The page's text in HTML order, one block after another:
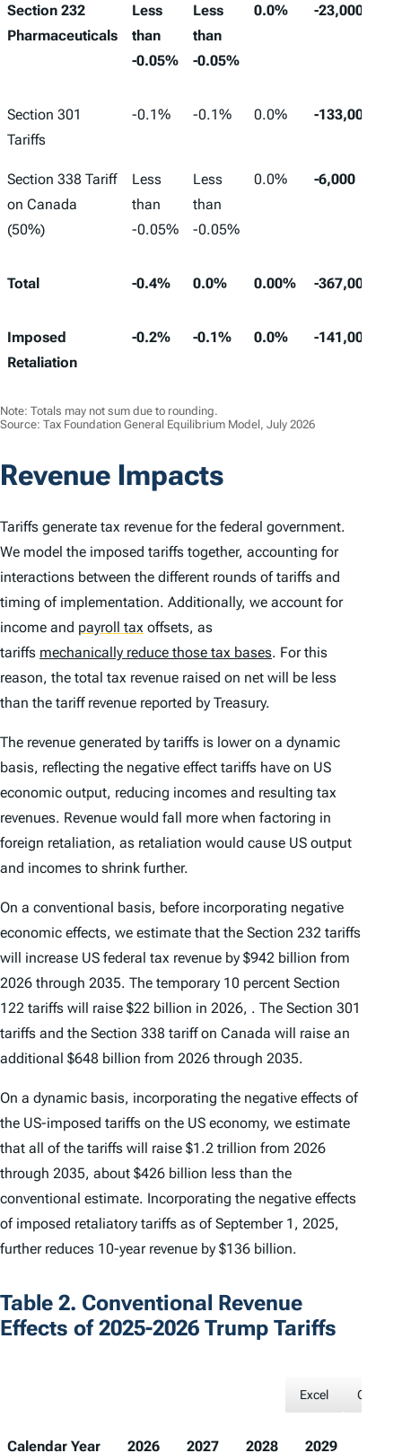
Section 232
Pharmaceuticals
Less
than
-0.05%
Less
than
-0.05%
0.0% -23,000
Section 301
Tariffs
-0.1% -0.1% 0.0% -133,000
Section 338 Tariff
on Canada
(50%)
Less
than
-0.05%
Less
than
-0.05%
0.0% -6,000
Total -0.4% 0.0% 0.00% -367,000
Imposed
Retaliation
-0.2% -0.1% 0.0% -141,000
Note: Totals may not sum due to rounding.
Source: Tax Foundation General Equilibrium Model, July 2026
Revenue Impacts
Tariffs generate tax revenue for the federal government.
We model the imposed tariffs together, accounting for
interactions between the different rounds of tariffs and
timing of implementation. Additionally, we account for
income and payroll tax offsets, as
tariffs mechanically reduce those tax bases. For this
reason, the total tax revenue raised on net will be less
than the tariff revenue reported by Treasury.
The revenue generated by tariffs is lower on a dynamic
basis, reflecting the negative effect tariffs have on US
economic output, reducing incomes and resulting tax
revenues. Revenue would fall more when factoring in
foreign retaliation, as retaliation would cause US output
and incomes to shrink further.
On a conventional basis, before incorporating negative
economic effects, we estimate that the Section 232 tariffs
will increase US federal tax revenue by $942 billion from
2026 through 2035. The temporary 10 percent Section
122 tariffs will raise $22 billion in 2026, . The Section 301
tariffs and the Section 338 tariff on Canada will raise an
additional $648 billion from 2026 through 2035.
On a dynamic basis, incorporating the negative effects of
the US-imposed tariffs on the US economy, we estimate
that all of the tariffs will raise $1.2 trillion from 2026
through 2035, about $426 billion less than the
conventional estimate. Incorporating the negative effects
of imposed retaliatory tariffs as of September 1, 2025,
further reduces 10-year revenue by $136 billion.
Table 2. Conventional Revenue
Effects of 2025-2026 Trump Tariffs
Excel CSV
Calendar Year 2026 2027 2028 2029